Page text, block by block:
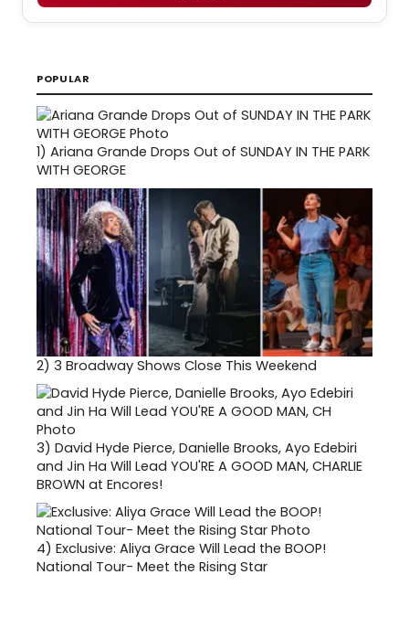
POPULAR
1) Ariana Grande Drops Out of SUNDAY IN THE PARK
WITH GEORGE
2) 3 Broadway Shows Close This Weekend
3) David Hyde Pierce, Danielle Brooks, Ayo Edebiri
and Jin Ha Will Lead YOU'RE A GOOD MAN, CHARLIE
BROWN at Encores!
4) Exclusive: Aliya Grace Will Lead the BOOP!
National Tour- Meet the Rising Star